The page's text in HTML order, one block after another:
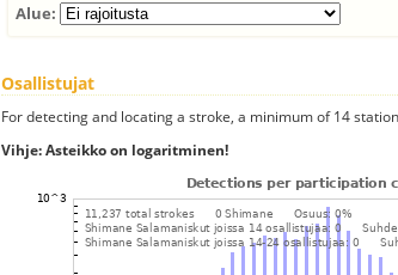
Alue:
Osallistujat
For detecting and locating a stroke, a minimum of 14
Vihje: Asteikko on logaritminen!